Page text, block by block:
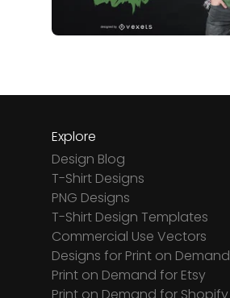
Explore
Design Blog
T-Shirt Designs
PNG Designs
T-Shirt Design Templates
Commercial Use Vectors
Designs for Print on Demand
Print on Demand for Etsy